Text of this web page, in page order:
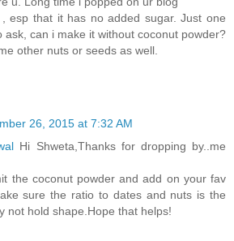
esp that it has no added sugar. Just one
ask, can i make it without coconut powder?
other nuts or seeds as well.
26, 2015 at 7:32 AM
Hi Shweta,Thanks for dropping by..me
the coconut powder and add on your fav
sure the ratio to dates and nuts is the
not hold shape.Hope that helps!